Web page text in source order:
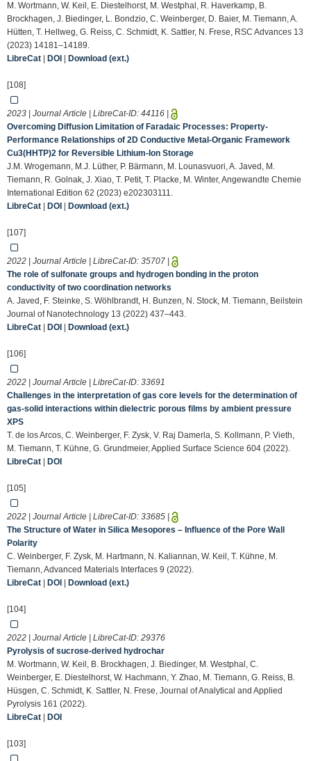
M. Wortmann, W. Keil, E. Diestelhorst, M. Westphal, R. Haverkamp, B.
Brockhagen, J. Biedinger, L. Bondzio, C. Weinberger, D. Baier, M. Tiemann, A.
Hütten, T. Hellweg, G. Reiss, C. Schmidt, K. Sattler, N. Frese, RSC Advances 13
(2023) 14181–14189.
LibreCat
DOI Download (ext.)
[108]
2023 | Journal Article | LibreCat-ID: 44116
Overcoming Diffusion Limitation of Faradaic Processes: Property‐
Performance Relationships of 2D Conductive Metal‐Organic Framework
Cu3(HHTP)2 for Reversible Lithium‐Ion Storage
J.M. Wrogemann, M.J. Lüther, P. Bärmann, M. Lounasvuori, A. Javed, M.
Tiemann, R. Golnak, J. Xiao, T. Petit, T. Placke, M. Winter, Angewandte Chemie
International Edition 62 (2023) e202303111.
LibreCat
DOI Download (ext.)
[107]
2022 | Journal Article | LibreCat-ID: 35707
The role of sulfonate groups and hydrogen bonding in the proton
conductivity of two coordination networks
A. Javed, F. Steinke, S. Wöhlbrandt, H. Bunzen, N. Stock, M. Tiemann, Beilstein
Journal of Nanotechnology 13 (2022) 437–443.
LibreCat
DOI Download (ext.)
[106]
2022 | Journal Article | LibreCat-ID: 33691
Challenges in the interpretation of gas core levels for the determination of
gas-solid interactions within dielectric porous films by ambient pressure
XPS
T. de los Arcos, C. Weinberger, F. Zysk, V. Raj Damerla, S. Kollmann, P. Vieth,
M. Tiemann, T. Kühne, G. Grundmeier, Applied Surface Science 604 (2022).
LibreCat
DOI
[105]
2022 | Journal Article | LibreCat-ID: 33685
The Structure of Water in Silica Mesopores – Influence of the Pore Wall
Polarity
C. Weinberger, F. Zysk, M. Hartmann, N. Kaliannan, W. Keil, T. Kühne, M.
Tiemann, Advanced Materials Interfaces 9 (2022).
LibreCat
DOI Download (ext.)
[104]
2022 | Journal Article | LibreCat-ID: 29376
Pyrolysis of sucrose-derived hydrochar
M. Wortmann, W. Keil, B. Brockhagen, J. Biedinger, M. Westphal, C.
Weinberger, E. Diestelhorst, W. Hachmann, Y. Zhao, M. Tiemann, G. Reiss, B.
Hüsgen, C. Schmidt, K. Sattler, N. Frese, Journal of Analytical and Applied
Pyrolysis 161 (2022).
LibreCat
DOI
[103]